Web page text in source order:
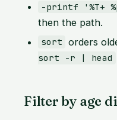
-printf '%T+
then the path.
sort orders
sort -r | head
Filter by age